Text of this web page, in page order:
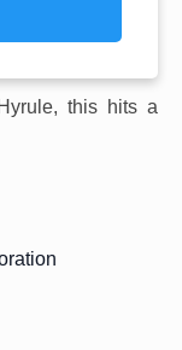
this hits a